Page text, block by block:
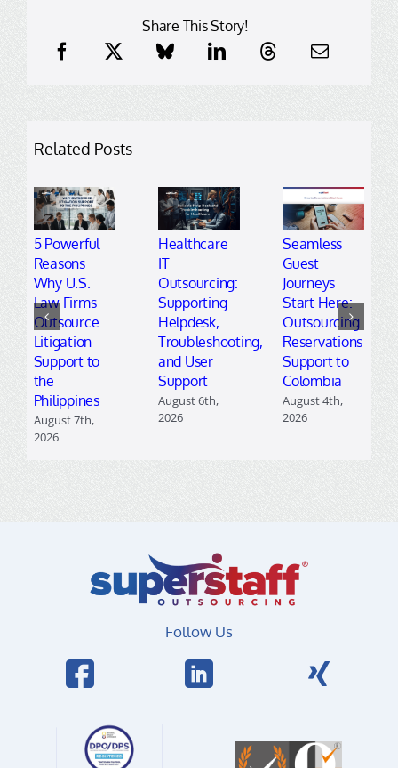
Share This Story!
Related Posts
5 Powerful
Reasons
Why U.S.
Law Firms
Outsource
Litigation
Support to
the
Philippines
August 7th,
2026
Healthcare
IT
Outsourcing:
Supporting
Helpdesk,
Troubleshooting,
and User
Support
August 6th,
2026
Seamless
Guest
Journeys
Start Here:
Outsourcing
Reservations
Support to
Colombia
August 4th,
2026
Follow Us